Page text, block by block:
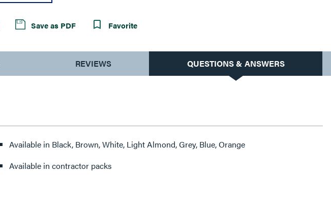
Save as PDF Favorite
REVIEWS QUESTIONS & ANSWERS
Available in Black, Brown, White, Light Almond, Grey, Blue, Orange
Available in contractor packs